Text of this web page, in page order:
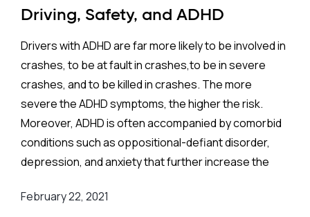
the effects of physical activity on:
Executive functions
ADHD symptoms
Functional impairments
Unlike earlier reviews, which often included non-
randomized trials or imposed limits on activity types,
this analysis takes a more robust and inclusive
approach. It is the first of its kind to examine QoL as
Driving, Safety, and ADHD
Drivers with ADHD are far more likely to be involved in
crashes, to be at fault in crashes,to be in severe
crashes, and to be killed in crashes. The more
severe the ADHD symptoms, the higher the risk.
Moreover, ADHD is often accompanied by comorbid
conditions such as oppositional-defiant disorder,
depression, and anxiety that further increase the
February 22, 2021